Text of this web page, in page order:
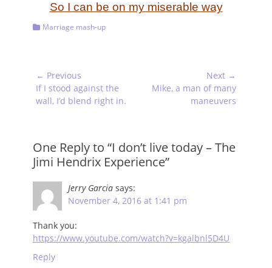
So I can be on my miserable way
Categories
Marriage mash-up
Post
navigation
← Previous
Previous
post:
If I stood against the
wall, I’d blend right in.
Next →
NextMike, a man of many
maneuvers
One Reply to “I don’t live today – The
Jimi Hendrix Experience”
Jerry Garcia says:
November 4, 2016 at 1:41 pm
Thank you:
https://www.youtube.com/watch?v=kgalbnl5D4U
Reply